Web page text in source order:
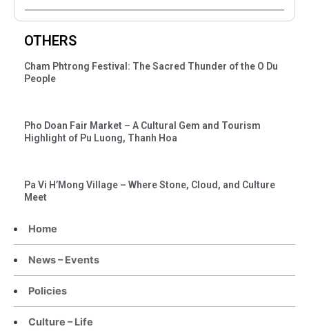
Home
News – Events
Policies
Culture – Life
OTHERS
Cham Phtrong Festival: The Sacred Thunder of the O Du
People
Pho Doan Fair Market – A Cultural Gem and Tourism
Highlight of Pu Luong, Thanh Hoa
Pa Vi H’Mong Village – Where Stone, Cloud, and Culture
Meet